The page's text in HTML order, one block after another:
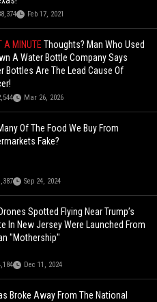
Feb 17, 2021
A MINUTEThoughts? Man Who Used
A Water Bottle Company Says
Bottles Are The Lead Cause Of
Mar 26, 2026
Of The Food We Buy From
Fake?
Sep 24, 2024
Spotted Flying Near Trump’s
In New Jersey Were Launched From
"Mothership"
Dec 11, 2024
Broke Away From The National